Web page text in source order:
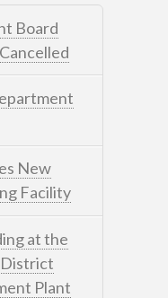
Board
New
Facility
at the
District
Plant